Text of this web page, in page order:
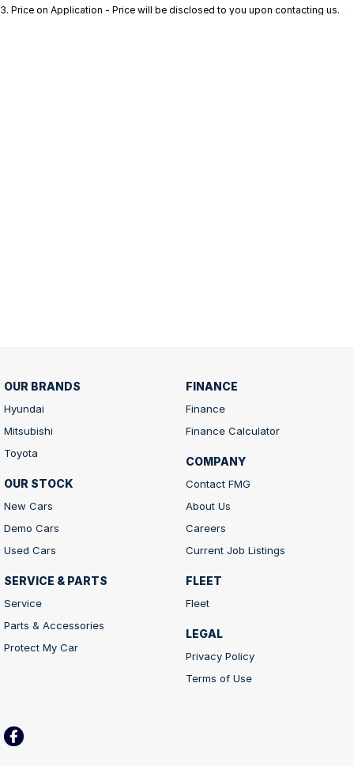
3. Price on Application - Price will be disclosed to you upon contacting us.
OUR BRANDS
Hyundai
Mitsubishi
Toyota
OUR STOCK
New Cars
Demo Cars
Used Cars
SERVICE & PARTS
Service
Parts & Accessories
Protect My Car
FINANCE
Finance
Finance Calculator
COMPANY
Contact FMG
About Us
Careers
Current Job Listings
FLEET
Fleet
LEGAL
Privacy Policy
Terms of Use